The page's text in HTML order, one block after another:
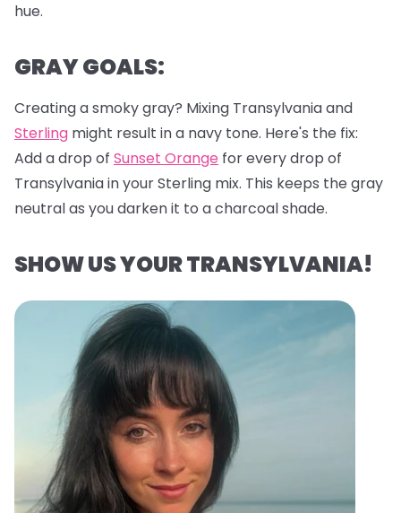
hue.
GRAY GOALS:
Creating a smoky gray? Mixing Transylvania and
Sterling might result in a navy tone. Here's the fix:
Add a drop of Sunset Orange for every drop of
Transylvania in your Sterling mix. This keeps the gray
neutral as you darken it to a charcoal shade.
SHOW US YOUR TRANSYLVANIA!